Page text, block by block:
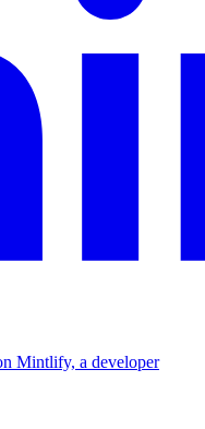
Mintlify, a developer